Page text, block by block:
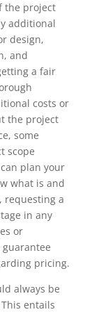
the project
additional
design,
and
a fair
costs or
the project
some
scope
plan your
what is and
requesting a
in any
or
pricing.
always be
entails